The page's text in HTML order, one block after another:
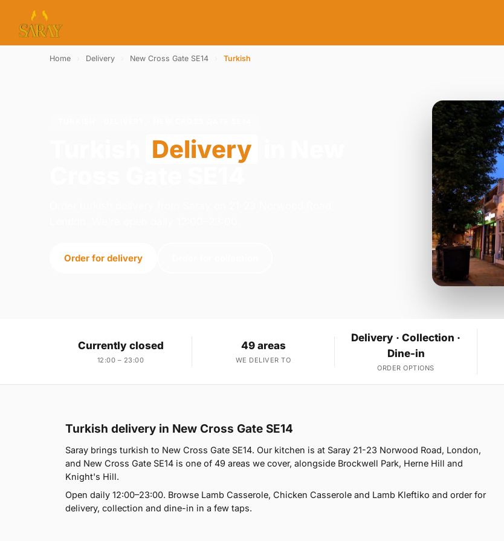
Home Delivery New Cross Gate SE14 Turkish
Delivery
Order for delivery
Currently closed
12:00 – 23:00
49 areas
WE DELIVER TO
Delivery · Collection ·
Dine-in
ORDER OPTIONS
Turkish delivery in New Cross Gate SE14
Saray brings turkish to New Cross Gate SE14. Our kitchen is at Saray 21-23 Norwood Road, London,
and New Cross Gate SE14 is one of 49 areas we cover, alongside Brockwell Park, Herne Hill and
Knight's Hill.
Open daily 12:00–23:00. Browse Lamb Casserole, Chicken Casserole and Lamb Kleftiko and order for
delivery, collection and dine-in in a few taps.